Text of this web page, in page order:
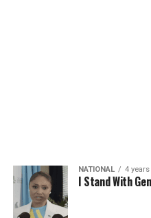
NATIONAL 4
I Stand With